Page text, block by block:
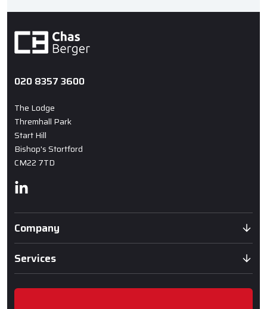
020 8357 3600
The Lodge
Thremhall Park
Start Hill
Bishop's Stortford
CM22 7TD
Company
Services